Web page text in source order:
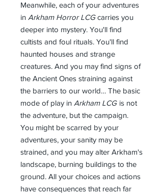
Meanwhile, each of your adventures
in Arkham Horror LCGcarries you
deeper into mystery. You'll find
cultists and foul rituals. You'll find
haunted houses and strange
creatures. And you may find signs of
the Ancient Ones straining against
the barriers to our world… The basic
mode of play in Arkham LCG is not
the adventure, but the campaign.
You might be scarred by your
adventures, your sanity may be
strained, and you may alter Arkham's
landscape, burning buildings to the
ground. All your choices and actions
have consequences that reach far